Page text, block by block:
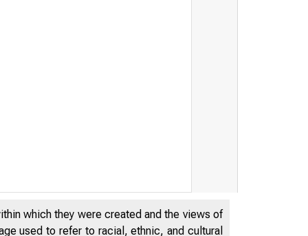
which they were created and the views of
used to refer to racial, ethnic, and cultural